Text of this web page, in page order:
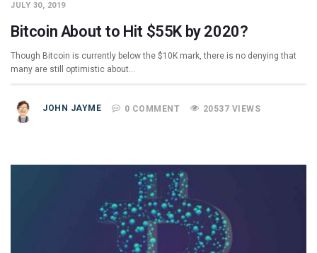
JULY 30, 2019
Bitcoin About to Hit $55K by 2020?
Though Bitcoin is currently below the $10K mark, there is no denying that
many are still optimistic about…
JOHN JAYME 0 COMMENT 20537 VIEWS